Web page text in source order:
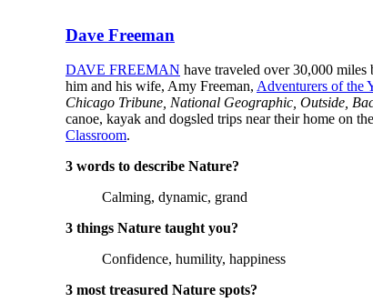
Dave Freeman
DAVE FREEMAN have traveled over 30,000
him and his wife, Amy Freeman, Adventurers of the
Chicago Tribune, National Geographic, Outside,
canoe, kayak and dogsled trips near their home on
Classroom.
3 words to describe Nature?
Calming, dynamic, grand
3 things Nature taught you?
Confidence, humility, happiness
3 most treasured Nature spots?